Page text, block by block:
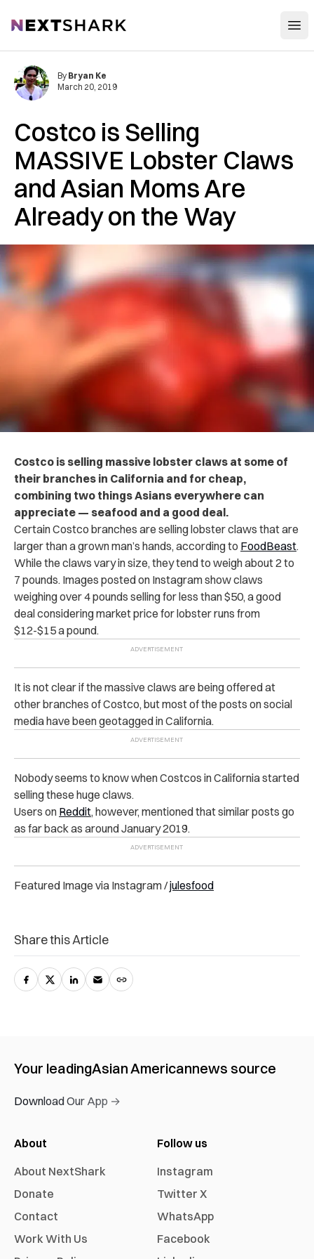
NextShark
Costco is Selling
MASSIVE Lobster Claws
and Asian Moms Are
Already on the Way
By Bryan Ke
March 20, 2019
Costco is selling massive lobster claws at some of
their branches in California and for cheap,
combining two things Asians everywhere can
appreciate — seafood and a good deal.
Certain Costco branches are selling lobster claws that are
larger than a grown man’s hands, according to FoodBeast.
While the claws vary in size, they tend to weigh about 2 to
7 pounds. Images posted on Instagram show claws
weighing over 4 pounds selling for less than $50, a good
deal considering market price for lobster runs from
$12-$15 a pound.
It is not clear if the massive claws are being offered at
other branches of Costco, but most of the posts on social
media have been geotagged in California.
Nobody seems to know when Costcos in California started
selling these huge claws.
Users on Reddit, however, mentioned that similar posts go
as far back as around January 2019.
Featured Image via Instagram /julesfood
Share this Article
Your leadingAsian Americannews source
Download Our App →
About
About NextShark
Donate
Contact
Work With Us
Follow us
Instagram
Twitter X
WhatsApp
Facebook